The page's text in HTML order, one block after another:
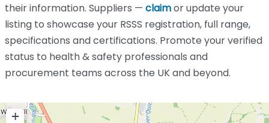
their information. Suppliers — claimor update your
listing to showcase your RSSS registration, full range,
specifications and certifications. Promote your verified
status to health & safety professionals and
procurement teams across the UK and beyond.
+